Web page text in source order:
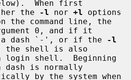
the
-l nor +l options
0, and if it
a dash `-', or if the
-l
the shell is also
dash is normally